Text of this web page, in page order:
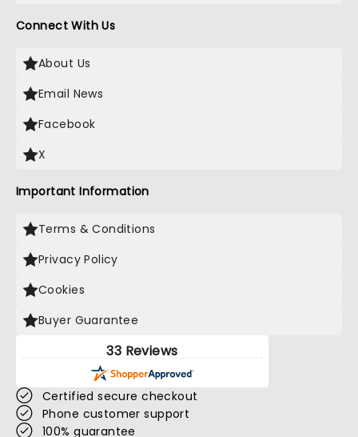
Connect With Us
About Us
Email News
Facebook
X
Important Information
Terms & Conditions
Privacy Policy
Cookies
Buyer Guarantee
33 Reviews
Certified secure checkout
Phone customer support
100% guarantee